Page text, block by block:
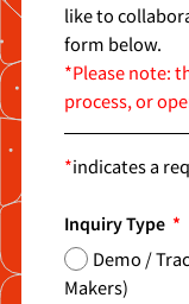
like to
form below.
*Please note:
process, or
*indicates a
Inquiry Type
Demo /
Makers)